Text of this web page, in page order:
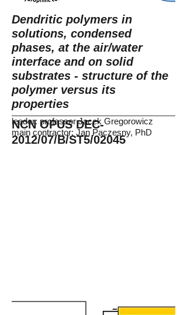
Dendritic polymers in
solutions, condensed
phases, at the air/water
interface and on solid
substrates - structure of the
polymer versus its
properties
NCN OPUS DEC-
2012/07/B/ST5/02045
leader: professor Jacek Gregorowicz
main contractor: Jan Paczesny, PhD